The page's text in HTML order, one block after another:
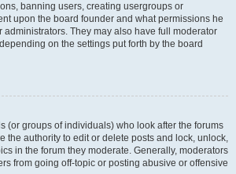
banning users, creating usergroups or
upon the board founder and what permissions he
administrators. They may also have full moderator
on the settings put forth by the board
(or groups of individuals) who look after the forums
the authority to edit or delete posts and lock, unlock,
in the forum they moderate. Generally, moderators
from going off-topic or posting abusive or offensive